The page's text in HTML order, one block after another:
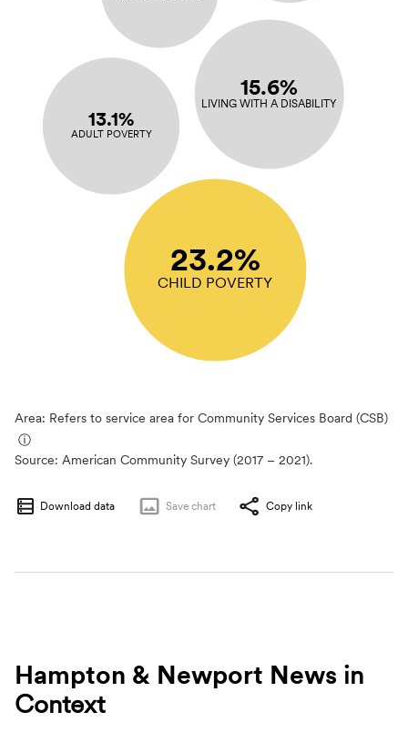
23.2%
CHILD POVERTY
15.6%
LIVING WITH A DISABILITY
13.1%
ADULT POVERTY
Area: Refers to service area for Community Services Board (CSB)
ⓘ
Source: American Community Survey (2017 – 2021).
Download data Save chart Copy link
Hampton & Newport News in
Context